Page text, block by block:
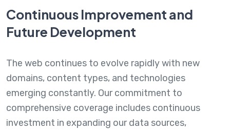
Continuous Improvement and
Future Development
The web continues to evolve rapidly with new
domains, content types, and technologies
emerging constantly. Our commitment to
comprehensive coverage includes continuous
investment in expanding our data sources,